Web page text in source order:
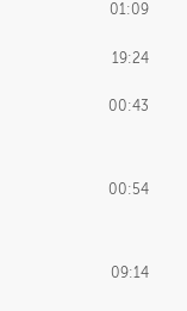
01:54
01:34
02:26
02:03
01:09
19:24
00:43
00:54
09:14